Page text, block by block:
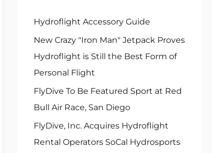
r
:
Hydroflight Accessory Guide
New Crazy "Iron Man" Jetpack Proves
Hydroflight is Still the Best Form of
Personal Flight
FlyDive To Be Featured Sport at Red
Bull Air Race, San Diego
FlyDive, Inc. Acquires Hydroflight
Rental Operators SoCal Hydrosports